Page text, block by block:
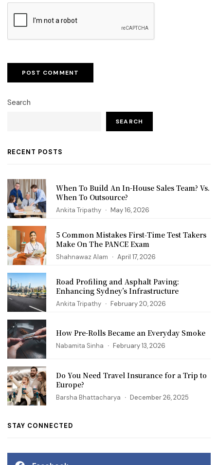
Search
SEARCH
RECENT POSTS
When To Build An In-House Sales Team? Vs.
When To Outsource?
Ankita Tripathy May 16, 2026
5 Common Mistakes First‑Time Test Takers
Make On The PANCE Exam
Shahnawaz Alam April 17, 2026
Road Profiling and Asphalt Paving:
Enhancing Sydney’s Infrastructure
Ankita Tripathy February 20, 2026
How Pre-Rolls Became an Everyday Smoke
Nabamita Sinha February 13, 2026
Do You Need Travel Insurance for a Trip to
Europe?
Barsha Bhattacharya December 26, 2025
STAY CONNECTED